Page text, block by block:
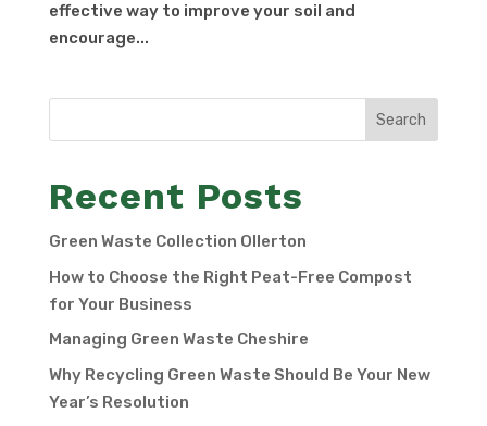
effective way to improve your soil and
encourage...
Search
Recent Posts
Green Waste Collection Ollerton
How to Choose the Right Peat-Free Compost
for Your Business
Managing Green Waste Cheshire
Why Recycling Green Waste Should Be Your New
Year’s Resolution